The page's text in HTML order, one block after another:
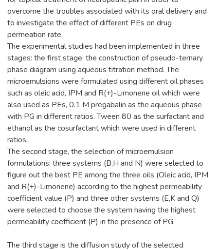
overcome the troubles associated with its oral delivery and
to investigate the effect of different PEs on drug
permeation rate.
The experimental studies had been implemented in three
stages: the first stage, the construction of pseudo-ternary
phase diagram using aqueous titration method. The
microemulsions were formulated using different oil phases
such as oleic acid, IPM and R(+)-Limonene oil which were
also used as PEs, 0.1 M pregabalin as the aqueous phase
with PG in different ratios. Tween 80 as the surfactant and
ethanol as the cosurfactant which were used in different
ratios.
The second stage, the selection of microemulsion
formulations: three systems (B,H and N) were selected to
figure out the best PE among the three oils (Oleic acid, IPM
and R(+)-Limonene) according to the highest permeability
coefficient value (P) and three other systems (E,K and Q)
were selected to choose the system having the highest
permeability coefficient (P) in the presence of PG.
The third stage is the diffusion study of the selected